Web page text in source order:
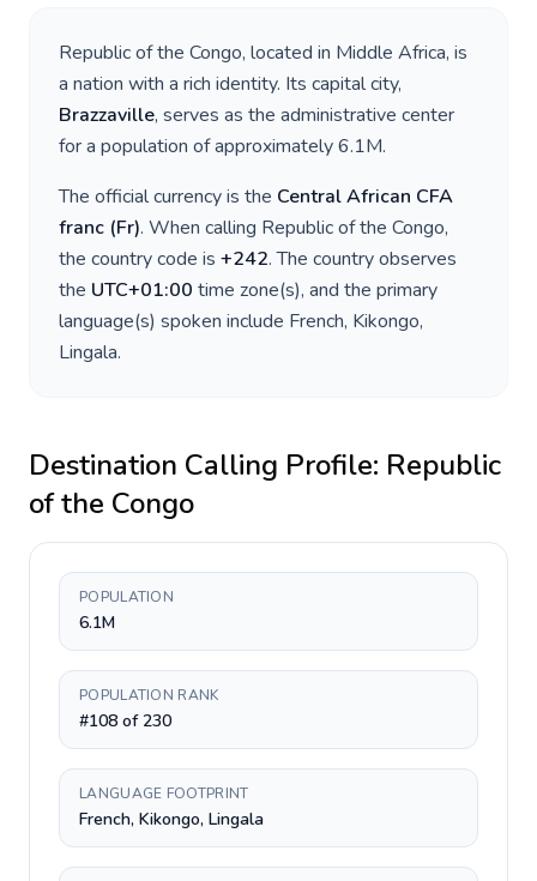
Republic of the Congo, located in Middle Africa, is
a nation with a rich identity. Its capital city,
Brazzaville, serves as the administrative center
for a population of approximately6.1M.
The official currency is the Central African CFA
franc (Fr). When calling Republic of the Congo,
the country code is +242. The country observes
the UTC+01:00 time zone(s), and the primary
language(s) spoken include French, Kikongo,
Lingala.
Destination Calling Profile: Republic
of the Congo
POPULATION
6.1M
POPULATION RANK
#108 of 230
LANGUAGE FOOTPRINT
French, Kikongo, Lingala